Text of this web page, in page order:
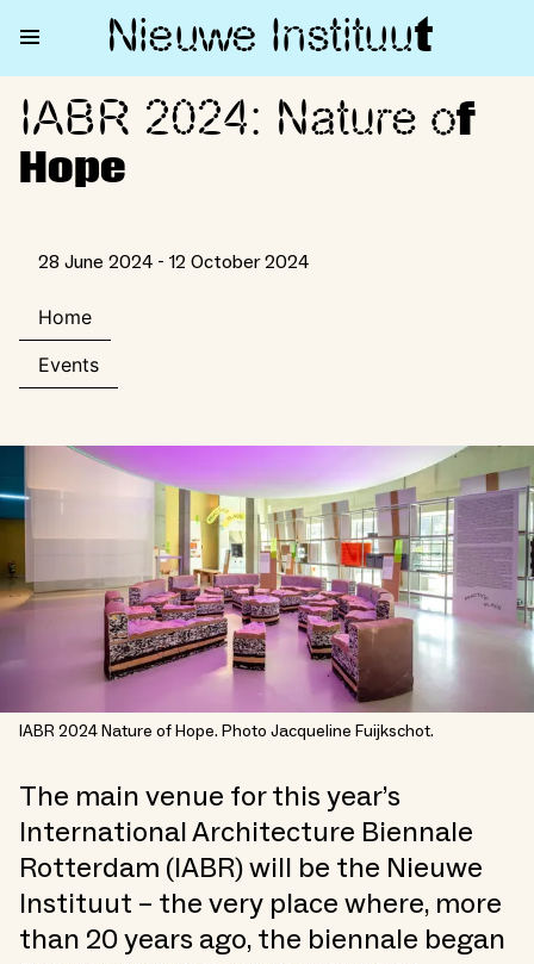
Nieuwe Instituut
IABR 2024: Nature of Hope
IABR 2024: Nature of
Hope
28 June 2024 - 12 October 2024
Home
Events
IABR 2024 Nature of Hope. Photo Jacqueline Fuijkschot.
The main venue for this year’s
International Architecture Biennale
Rotterdam (IABR) will be the Nieuwe
Instituut – the very place where, more
than 20 years ago, the biennale began